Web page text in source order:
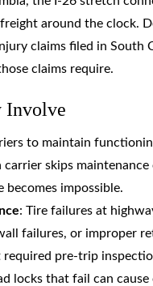
around the clock.
claims filed in South
claims require.
Involve
to maintain
skips
impossible.
: Tire failures at
failures, or improper
required pre-trip
locks that fail can